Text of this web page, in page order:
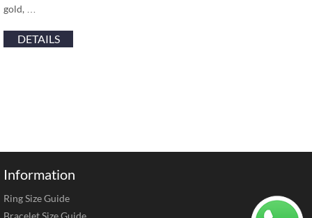
gold, …
DETAILS
Information
Ring Size Guide
Bracelet Size Guide